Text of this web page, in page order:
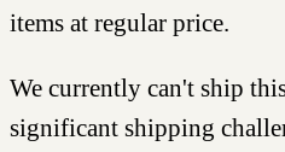
items at regular price.
We currently can't ship
significant shipping